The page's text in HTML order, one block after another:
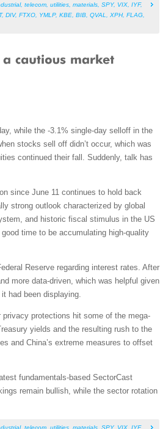
, telecom utilities materials SPY, VIX IYF,
, DIV, FTXO YMLP, KBE BIB QVAL XPH, FLAG
while the -3.1% single-day selloff in the
stocks sell off didn’t occur, which was
continued their fall. Suddenly, talk has
since June 11 continues to hold back
strong outlook characterized by global
and historic fiscal stimulus in the US
time to be accumulating high-quality
Reserve regarding interest rates. After
more data-driven, which was helpful given
had been displaying.
protections hit some of the mega-
yields and the resulting rush to the
and China’s extreme measures to offset
fundamentals-based SectorCast
remain bullish, while the sector rotation
, telecom utilities materials SPY, VIX IYF,